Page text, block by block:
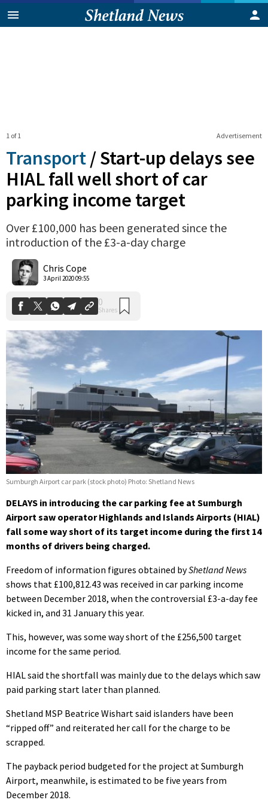
Advertisement
1 of 1
Transport /Start-up delays see
HIAL fall well short of car
parking income target
Over £100,000 has been generated since the
introduction of the £3-a-day charge
Chris Cope
3 April 2020 09:55
Sumburgh Airport car park (stock photo) Photo: Shetland News
DELAYS in introducing the car parking fee at Sumburgh
Airport saw operator Highlands and Islands Airports (HIAL)
fall some way short of its target income during the first 14
months of drivers being charged.
Freedom of information figures obtained byShetland News
shows that £100,812.43 was received in car parking income
between December 2018, when the controversial £3-a-day fee
kicked in, and 31 January this year.
This, however, was some way short of the £256,500 target
income for the same period.
HIAL said the shortfall was mainly due to the delays which saw
paid parking start later than planned.
Shetland MSP Beatrice Wishart said islanders have been
“ripped off” and reiterated her call for the charge to be
scrapped.
The payback period budgeted for the project at Sumburgh
Airport, meanwhile, is estimated to be five years from
December 2018.